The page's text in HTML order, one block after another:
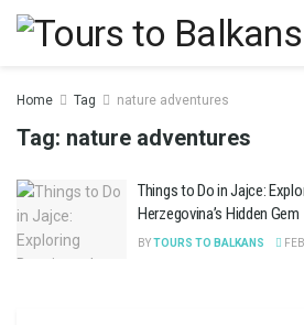
Home Tag nature adventures
Tag: nature adventures
Things to Do in Jajce:
Herzegovina’s Hidden Gem
BYTOURS TO BALKANS